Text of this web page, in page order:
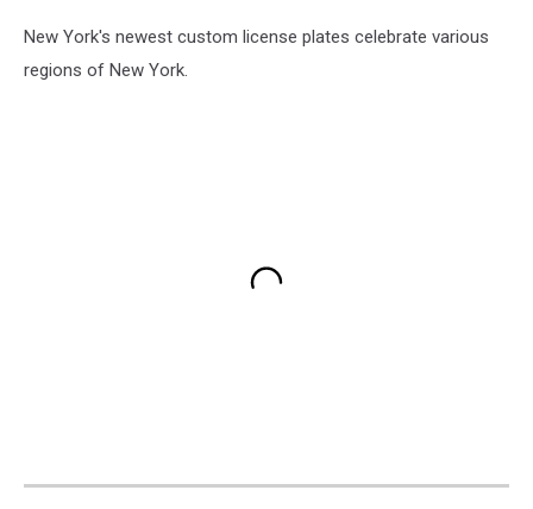
New York's newest custom license plates celebrate various
regions of New York.